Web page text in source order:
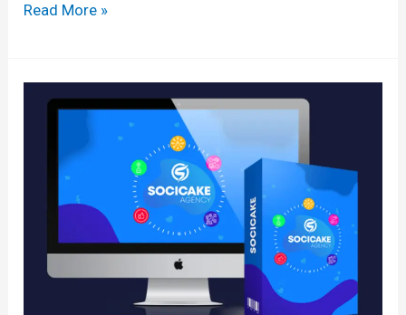
Read More »
Socicake
Reseller:
Comprehensive
Review